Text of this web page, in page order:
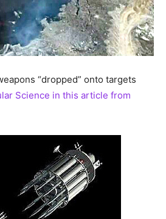
“dropped” onto targets
Science in this article from